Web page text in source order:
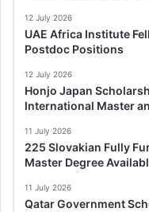
12 July 2026
UAE Africa Institute
Postdoc Positions
12 July 2026
Honjo Japan
International Master
11 July 2026
225 Slovakian Fully
Master Degree
11 July 2026
Qatar Government